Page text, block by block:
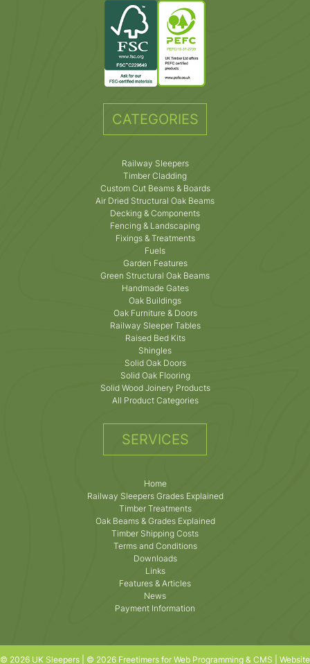
CATEGORIES
Railway Sleepers
Timber Cladding
Custom Cut Beams & Boards
Air Dried Structural Oak Beams
Decking & Components
Fencing & Landscaping
Fixings & Treatments
Fuels
Garden Features
Green Structural Oak Beams
Handmade Gates
Oak Buildings
Oak Furniture & Doors
Railway Sleeper Tables
Raised Bed Kits
Shingles
Solid Oak Doors
Solid Oak Flooring
Solid Wood Joinery Products
All Product Categories
SERVICES
Home
Railway Sleepers Grades Explained
Timber Treatments
Oak Beams & Grades Explained
Timber Shipping Costs
Terms and Conditions
Downloads
Links
Features & Articles
News
Payment Information
© 2026 UK Sleepers | © 2026 Freetimers for Web Programming & CMS | Website